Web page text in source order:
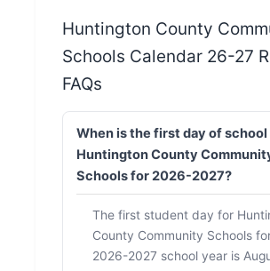
Huntington County
Schools Calendar 26-27
FAQs
When is the first day of school
Huntington County
Schools for 2026-2027?
The first student day for
County Community Schools
2026-2027 school year is